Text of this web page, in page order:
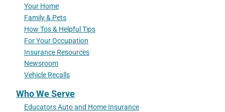
Your Home
Family & Pets
How Tos & Helpful Tips
For Your Occupation
Insurance Resources
Newsroom
Vehicle Recalls
Who We Serve
Educators Auto and Home Insurance